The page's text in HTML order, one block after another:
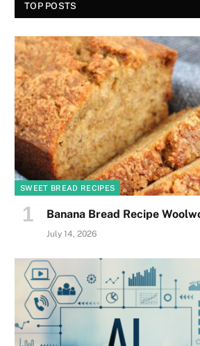
TOP POSTS
SWEET BREAD RECIPES
Banana Bread Recipe
July 14, 2026